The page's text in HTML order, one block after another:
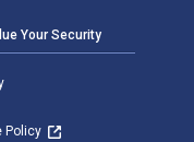
Your Security
Policy